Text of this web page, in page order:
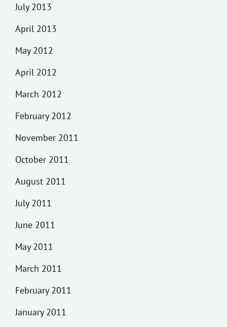
July 2013
April 2013
May 2012
April 2012
March 2012
February 2012
November 2011
October 2011
August 2011
July 2011
June 2011
May 2011
March 2011
February 2011
January 2011